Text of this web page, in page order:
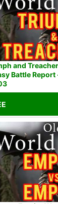
and
Battle